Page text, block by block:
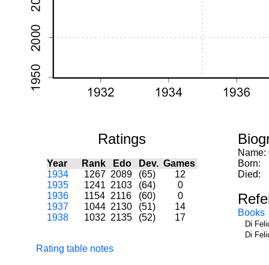
Ratings
Year Rank Edo Dev. Games
1934
1267 2089 (65)
12
1935
1241 2103 (64)
0
1936
1154 2116 (60)
0
1937
1044 2130 (51)
14
1938
1032 2135 (52) 17
Rating table notes
Name:
Born:
Died:
Books
Di
Di